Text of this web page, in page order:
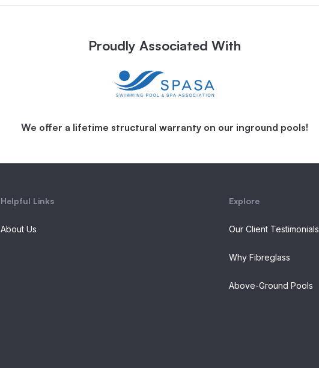
Proudly Associated With
We offer a lifetime structural warranty on our inground pools!
Helpful Links
About Us
Explore
Our Client Testimonials
Why Fibreglass
Above-Ground Pools